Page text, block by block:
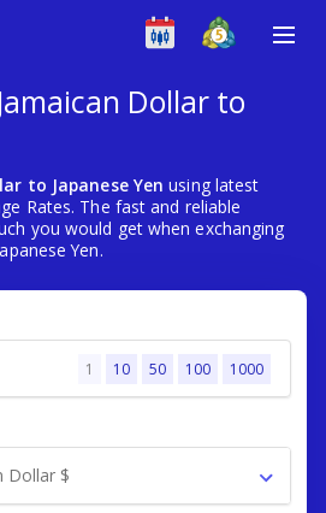
Dollar to
to Japanese Yen using latest
Rates. The fast and reliable
you would get when exchanging
Yen.
1 10 50 100 1000
Dollar $